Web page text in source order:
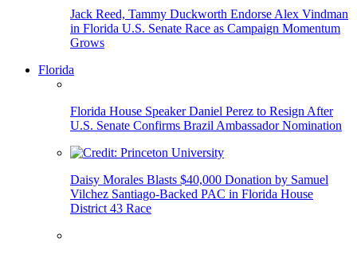
Jack Reed, Tammy Duckworth Endorse Alex Vindman
in Florida U.S. Senate Race as Campaign Momentum
Grows
Florida
Florida House Speaker Daniel Perez to Resign After
U.S. Senate Confirms Brazil Ambassador Nomination
Daisy Morales Blasts $40,000 Donation by Samuel
Vilchez Santiago-Backed PAC in Florida House
District 43 Race